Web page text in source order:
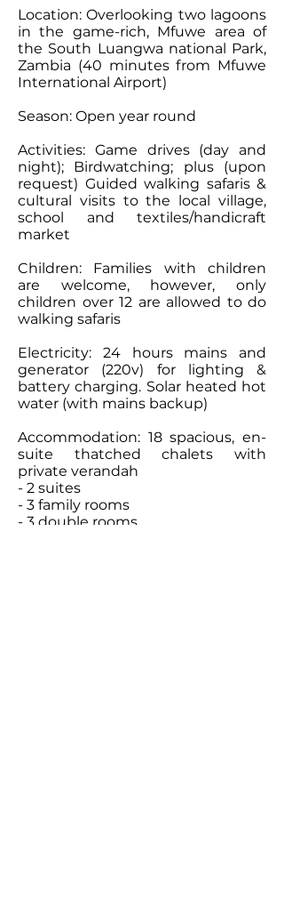
Location: Overlooking two lagoons
in the game-rich, Mfuwe area of
the South Luangwa national Park,
Zambia (40 minutes from Mfuwe
International Airport)
Season: Open year round
Activities: Game drives (day and
night); Birdwatching; plus (upon
request) Guided walking safaris &
cultural visits to the local village,
school and textiles/handicraft
market
Children: Families with children
are welcome, however, only
children over 12 are allowed to do
walking safaris
Electricity: 24 hours mains and
generator (220v) for lighting &
battery charging. Solar heated hot
water (with mains backup)
Accommodation: 18 spacious, en-
suite thatched chalets with
private verandah
- 2 suites
- 3 family rooms
- 3 double rooms